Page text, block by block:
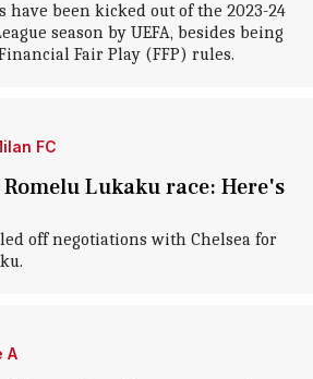
have been kicked out of the 2023-24
season by UEFA, besides being
Fair Play (FFP) rules.
FC
Lukaku race: Here's
off negotiations with Chelsea for
A